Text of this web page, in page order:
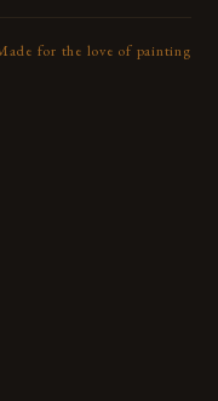
for the love of painting